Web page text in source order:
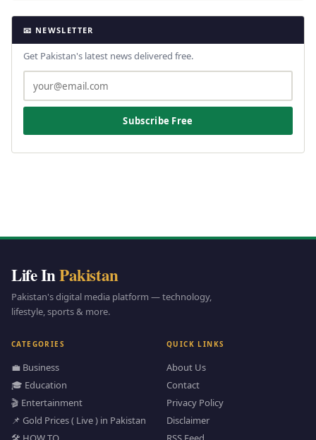
📧 NEWSLETTER
Get Pakistan's latest news delivered free.
Subscribe Free
Life InPakistan
Pakistan's digital media platform — technology,
lifestyle, sports & more.
CATEGORIES
💼 Business
🎓 Education
🎬 Entertainment
📌 Gold Prices ( Live ) in Pakistan
QUICK LINKS
About Us
Contact
Privacy Policy
Disclaimer